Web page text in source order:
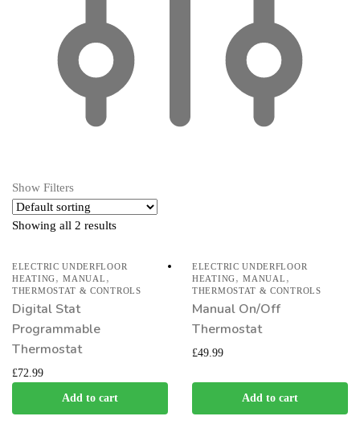
Show Filters
Showing all 2 results
ELECTRIC UNDERFLOOR
HEATING,MANUAL ,
THERMOSTAT & CONTROLS
Digital Stat
Programmable
Thermostat
£72.99
Add to cart
ELECTRIC UNDERFLOOR
HEATING,MANUAL ,
THERMOSTAT & CONTROLS
Manual On/Off
Thermostat
£49.99
Add to cart